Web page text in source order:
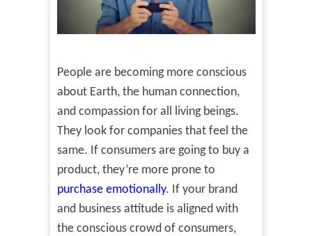
People are becoming more conscious
about Earth, the human connection,
and compassion for all living beings.
They look for companies that feel the
same. If consumers are going to buy a
product, they’re more prone to
purchase emotionally. If your brand
and business attitude is aligned with
the conscious crowd of consumers,